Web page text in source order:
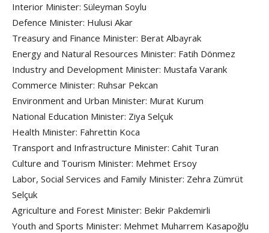
Interior Minister: Süleyman Soylu
Defence Minister: Hulusi Akar
Treasury and Finance Minister: Berat Albayrak
Energy and Natural Resources Minister: Fatih Dönmez
Industry and Development Minister: Mustafa Varank
Commerce Minister: Ruhsar Pekcan
Environment and Urban Minister: Murat Kurum
National Education Minister: Ziya Selçuk
Health Minister: Fahrettin Koca
Transport and Infrastructure Minister: Cahit Turan
Culture and Tourism Minister: Mehmet Ersoy
Labor, Social Services and Family Minister: Zehra Zümrüt
Selçuk
Agriculture and Forest Minister: Bekir Pakdemirli
Youth and Sports Minister: Mehmet Muharrem Kasapoğlu